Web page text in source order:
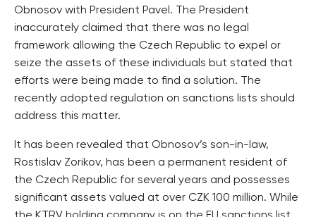
Obnosov with President Pavel. The President
inaccurately claimed that there was no legal
framework allowing the Czech Republic to expel or
seize the assets of these individuals but stated that
efforts were being made to find a solution. The
recently adopted regulation on sanctions lists should
address this matter.
It has been revealed that Obnosov’s son-in-law,
Rostislav Zorikov, has been a permanent resident of
the Czech Republic for several years and possesses
significant assets valued at over CZK 100 million. While